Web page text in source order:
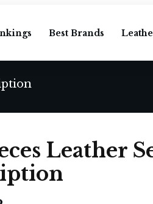
Best Brands
Leather